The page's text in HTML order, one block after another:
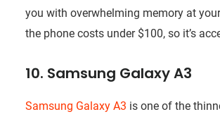
you with overwhelming memory at
the phone costs under $100, so it’s
10. Samsung Galaxy A3
Samsung Galaxy A3 is one of the